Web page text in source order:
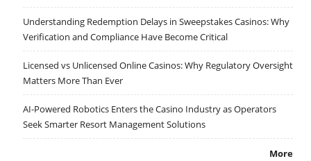
Understanding Redemption Delays in Sweepstakes Casinos: Why
Verification and Compliance Have Become Critical
Licensed vs Unlicensed Online Casinos: Why Regulatory Oversight
Matters More Than Ever
AI-Powered Robotics Enters the Casino Industry as Operators
Seek Smarter Resort Management Solutions
More